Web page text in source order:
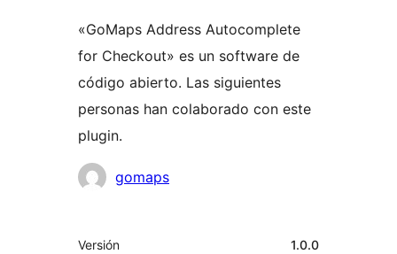
«GoMaps Address Autocomplete
for Checkout» es un software de
código abierto. Las siguientes
personas han colaborado con este
plugin.
Colaboradores
gomaps
Meta
Versión 1.0.0